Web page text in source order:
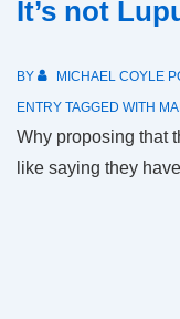
It’s not
BY MICHAEL COYLE
ENTRY TAGGED WITH
Why proposing that
like saying they